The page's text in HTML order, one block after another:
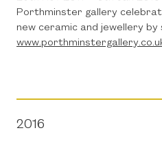
Porthminster gallery
new ceramic and jewellery
2016